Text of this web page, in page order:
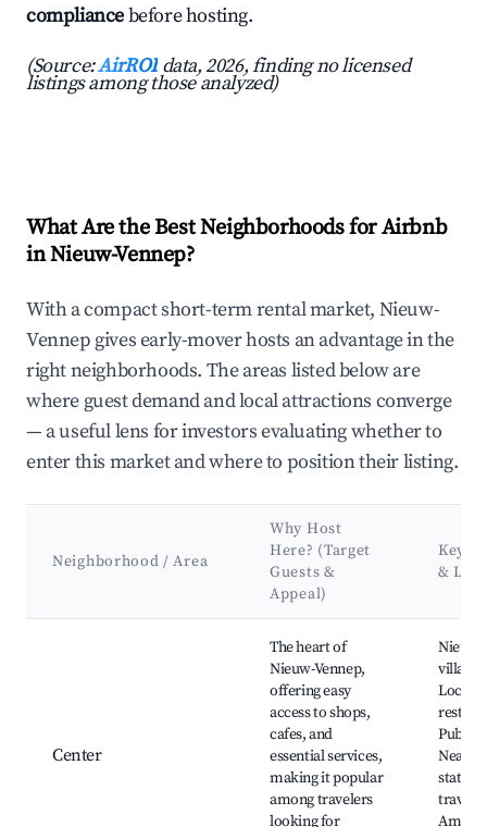
compliancebefore hosting.
(Source:AirROI data, 2026, finding no licensed
listings among those analyzed)
What Are the Best Neighborhoods for Airbnb
in Nieuw-Vennep?
With a compact short-term rental market, Nieuw-
Vennep gives early-mover hosts an advantage in the
right neighborhoods. The areas listed below are
where guest demand and local attractions converge
— a useful lens for investors evaluating whether to
enter this market and where to position their listing.
Neighborhood / Area
Why Host
Here? (Target
Guests &
Appeal)
Key
&
Center
The heart of
Nieuw-Vennep,
offering easy
access to shops,
cafes, and
essential services,
making it popular
among travelers
looking for
Nieuw-
village
Local
Public
station
travel